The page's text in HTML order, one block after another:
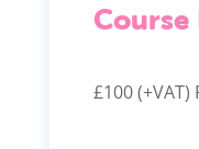
Course
£100